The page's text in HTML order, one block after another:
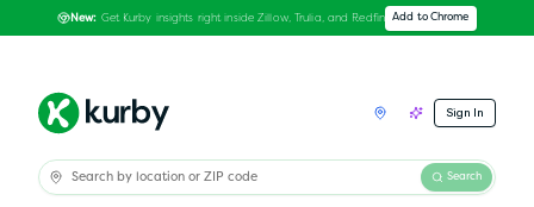
New: Get Kurby insights right inside Zillow, Trulia, and Redfin Add to Chrome
Sign In
Search